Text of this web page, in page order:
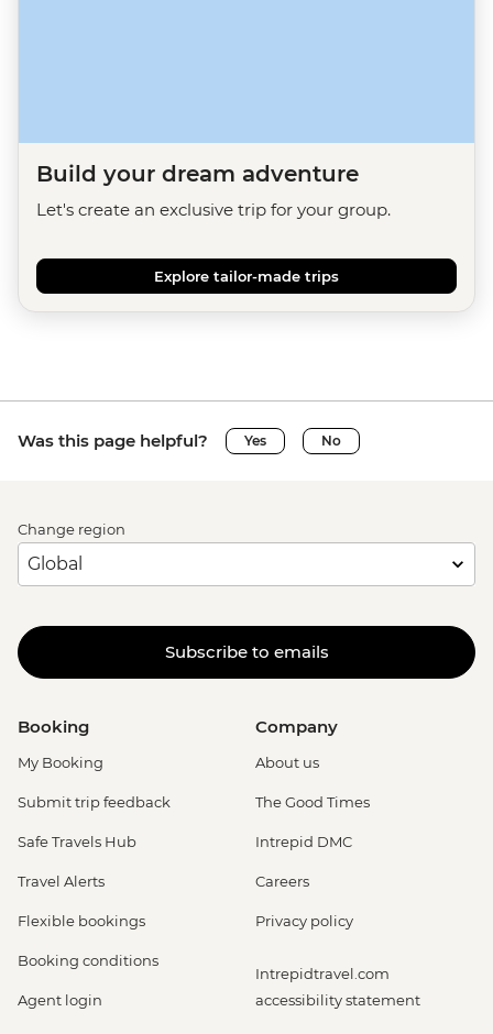
Build your dream adventure
Let's create an exclusive trip for your group.
Explore tailor-made trips
Was this page helpful? Yes No
Change region
Subscribe to emails
Booking
My Booking
Submit trip feedback
Safe Travels Hub
Travel Alerts
Flexible bookings
Booking conditions
Agent login
Company
About us
The Good Times
Intrepid DMC
Careers
Privacy policy
Intrepidtravel.com
accessibility statement